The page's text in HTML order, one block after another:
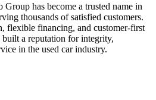
has become a trusted name in
thousands of satisfied customers.
flexible financing, and customer-first
built a reputation for integrity,
in the used car industry.